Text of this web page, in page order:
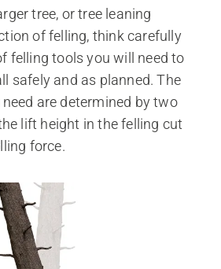
tree, or tree leaning
of felling, think carefully
felling tools you will need to
safely and as planned. The
are determined by two
lift height in the felling cut
force.